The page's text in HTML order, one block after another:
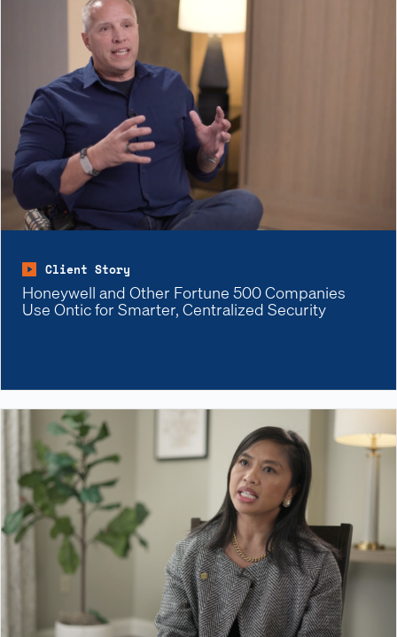
Client Story
Honeywell and Other Fortune 500 Companies
Use Ontic for Smarter, Centralized Security